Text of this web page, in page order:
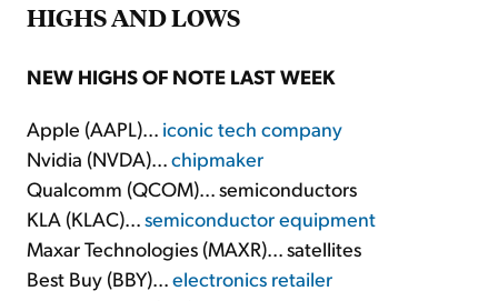
HIGHS AND LOWS
NEW HIGHS OF NOTE LAST WEEK
Apple (AAPL)... iconic tech company
Nvidia (NVDA)...chipmaker
Qualcomm (QCOM)... semiconductors
KLA (KLAC)...semiconductor equipment
Maxar Technologies (MAXR)... satellites
Best Buy (BBY)...electronics retailer